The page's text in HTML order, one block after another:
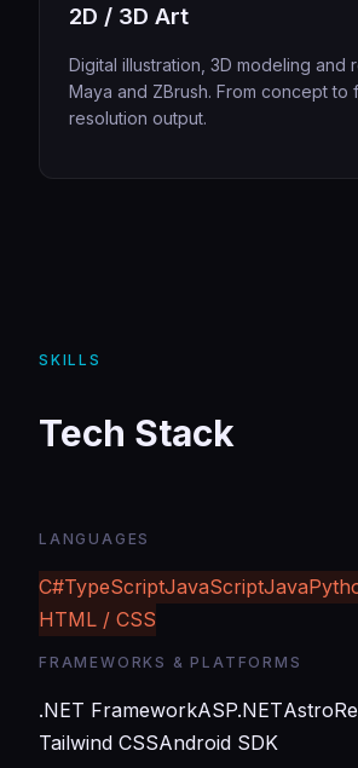
2D / 3D Art
Digital illustration, 3D modeling and
Maya and ZBrush. From concept to
resolution output.
SKILLS
Tech Stack
LANGUAGES
C#TypeScriptJavaScriptJava
HTML / CSS
FRAMEWORKS & PLATFORMS
.NET FrameworkASP.NETAstro
Tailwind CSSAndroid SDK